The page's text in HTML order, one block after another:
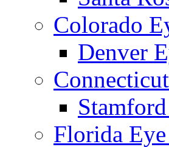
Colorado
Denver
Florida